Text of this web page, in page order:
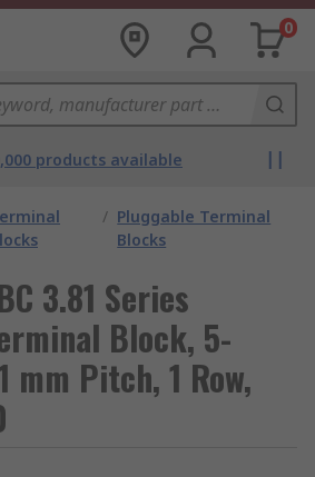
0
products available
/ Pluggable Terminal
Blocks
3.81 Series
Block, 5-
mm Pitch, 1 Row,